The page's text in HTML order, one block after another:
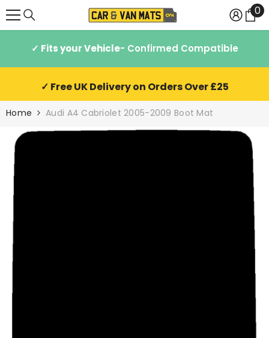
00
✓ Fits your Vehicle- Confirmed Compatible
✓ Free UK Delivery on Orders Over £25
Home Audi A4 Cabriolet 2005-2009 Boot Mat